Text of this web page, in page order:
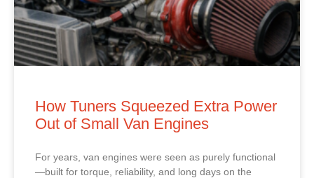
How Tuners Squeezed Extra Power
Out of Small Van Engines
For years, van engines were seen as purely functional
—built for torque, reliability, and long days on the